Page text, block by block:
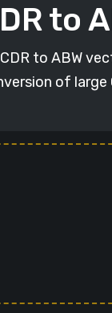
to
to ABW
of large